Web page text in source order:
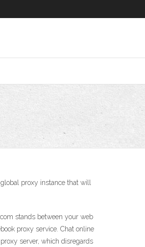
proxy instance that will
stands between your web
proxy service. Chat online
server, which disregards